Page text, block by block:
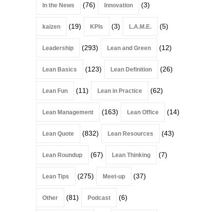
In the News (76) Innovation (3)
kaizen (19) KPIs (3) L.A.M.E. (5)
Leadership (293) Lean and Green (12)
Lean Basics (123) Lean Definition (26)
Lean Fun (11) Lean in Practice (62)
Lean Management (163) Lean Office (14)
Lean Quote (832) Lean Resources (43)
Lean Roundup (67) Lean Thinking (7)
Lean Tips (275) Meet-up (37)
Other (81) Podcast (6)